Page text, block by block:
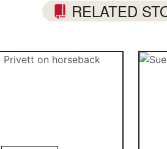
RELATED